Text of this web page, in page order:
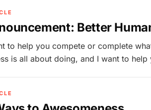
Better
to help you compete or complete
is all about doing, and I want to help